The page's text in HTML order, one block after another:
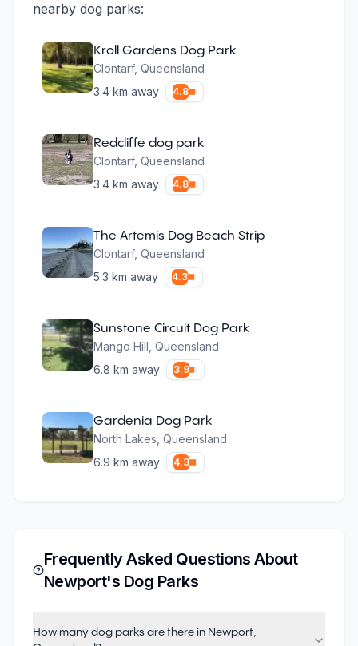
nearby dog parks:
Kroll Gardens Dog Park
Clontarf, Queensland
3.4 km away 4.8
Redcliffe dog park
Clontarf, Queensland
3.4 km away 4.8
The Artemis Dog Beach Strip
Clontarf, Queensland
5.3 km away 4.3
Sunstone Circuit Dog Park
Mango Hill , Queensland
6.8 km away 3.9
Gardenia Dog Park
North Lakes, Queensland
6.9 km away 4.3
Frequently Asked Questions About
Newport's Dog Parks
How many dog parks are there in Newport,